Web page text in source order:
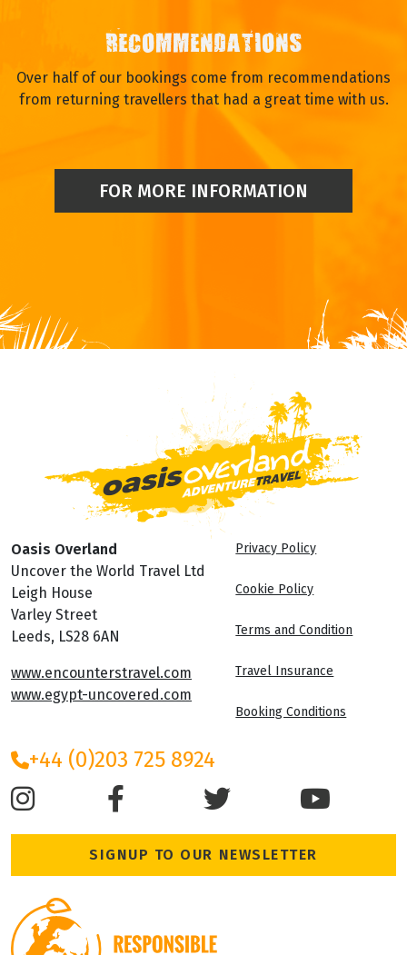
RECOMMENDATIONS
Over half of our bookings come from recommendations
from returning travellers that had a great time with us.
FOR MORE INFORMATION
Oasis Overland
Uncover the World Travel Ltd
Leigh House
Varley Street
Leeds, LS28 6AN
www.encounterstravel.com
www.egypt-uncovered.com
Privacy Policy
Cookie Policy
Terms and Condition
Travel Insurance
Booking Conditions
+44 (0)203 725 8924
SIGNUP TO OUR NEWSLETTER